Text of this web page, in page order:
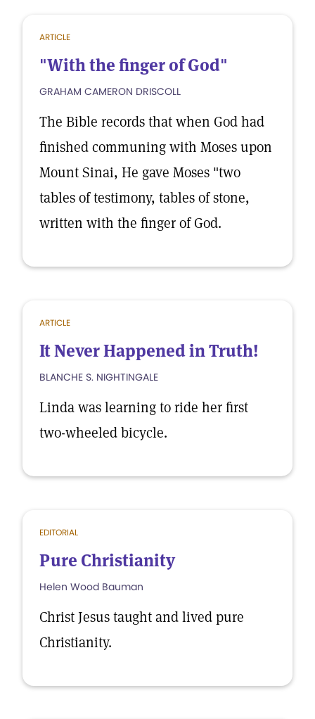
ARTICLE
"With the finger of God"
GRAHAM CAMERON DRISCOLL
The Bible records that when God had
finished communing with Moses upon
Mount Sinai, He gave Moses "two
tables of testimony, tables of stone,
written with the finger of God.
ARTICLE
It Never Happened in Truth!
BLANCHE S. NIGHTINGALE
Linda was learning to ride her first
two-wheeled bicycle.
EDITORIAL
Pure Christianity
Helen Wood Bauman
Christ Jesus taught and lived pure
Christianity.